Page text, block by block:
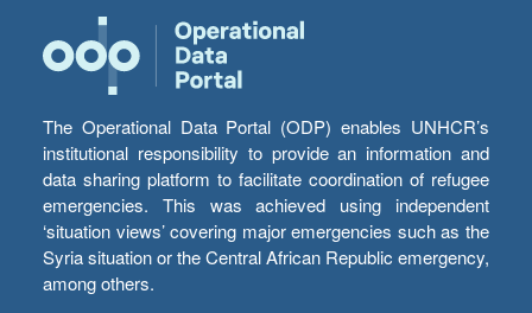
The Operational Data Portal (ODP) enables UNHCR’s
institutional responsibility to provide an information and
data sharing platform to facilitate coordination of refugee
emergencies. This was achieved using independent
‘situation views’ covering major emergencies such as the
Syria situation or the Central African Republic emergency,
among others.